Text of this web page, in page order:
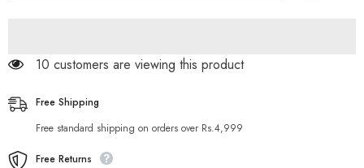
14 customers are viewing this product
Free Shipping
Free standard shipping on orders over Rs.4,999
Free Returns